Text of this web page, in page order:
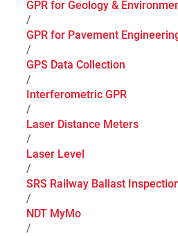
GPR for Geology &
/
GPR for Pavement
/
GPS Data Collection
/
Interferometric GPR
/
Laser Distance Meters
/
Laser Level
/
SRS Railway Ballast
/
NDT MyMo
/